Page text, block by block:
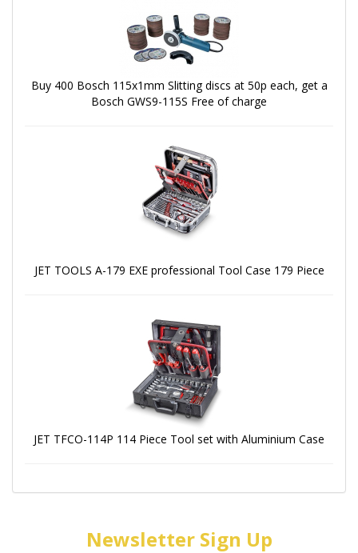
Buy 400 Bosch 115x1mm Slitting discs at 50p each, get a
Bosch GWS9-115S Free of charge
JET TOOLS A-179 EXE professional Tool Case 179 Piece
JET TFCO-114P 114 Piece Tool set with Aluminium Case
Newsletter Sign Up